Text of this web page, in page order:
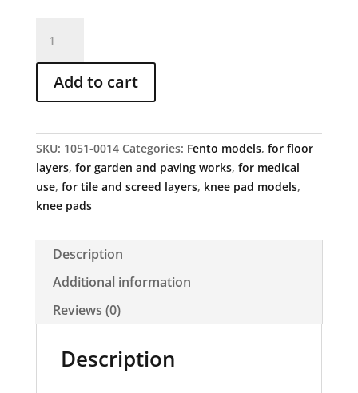
Original
quantity
Add to cart
SKU: 1051-0014 Categories: Fento models, for floor
layers, for garden and paving works, for medical
use, for tile and screed layers, knee pad models,
knee pads
Description
Additional information
Reviews (0)
Description